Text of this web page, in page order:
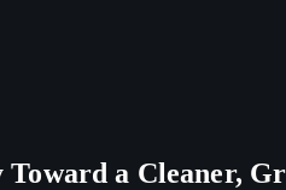
Toward a Cleaner,